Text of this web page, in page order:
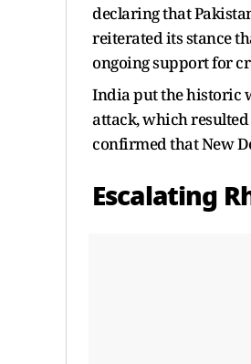
declaring that
reiterated its stance
ongoing support for
India put the historic
attack, which
confirmed that New
Escalating